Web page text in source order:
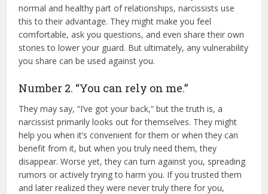
normal and healthy part of relationships, narcissists use
this to their advantage. They might make you feel
comfortable, ask you questions, and even share their own
stories to lower your guard. But ultimately, any vulnerability
you share can be used against you.
Number 2. “You can rely on me.”
They may say, “I’ve got your back,” but the truth is, a
narcissist primarily looks out for themselves. They might
help you when it’s convenient for them or when they can
benefit from it, but when you truly need them, they
disappear. Worse yet, they can turn against you, spreading
rumors or actively trying to harm you. If you trusted them
and later realized they were never truly there for you,